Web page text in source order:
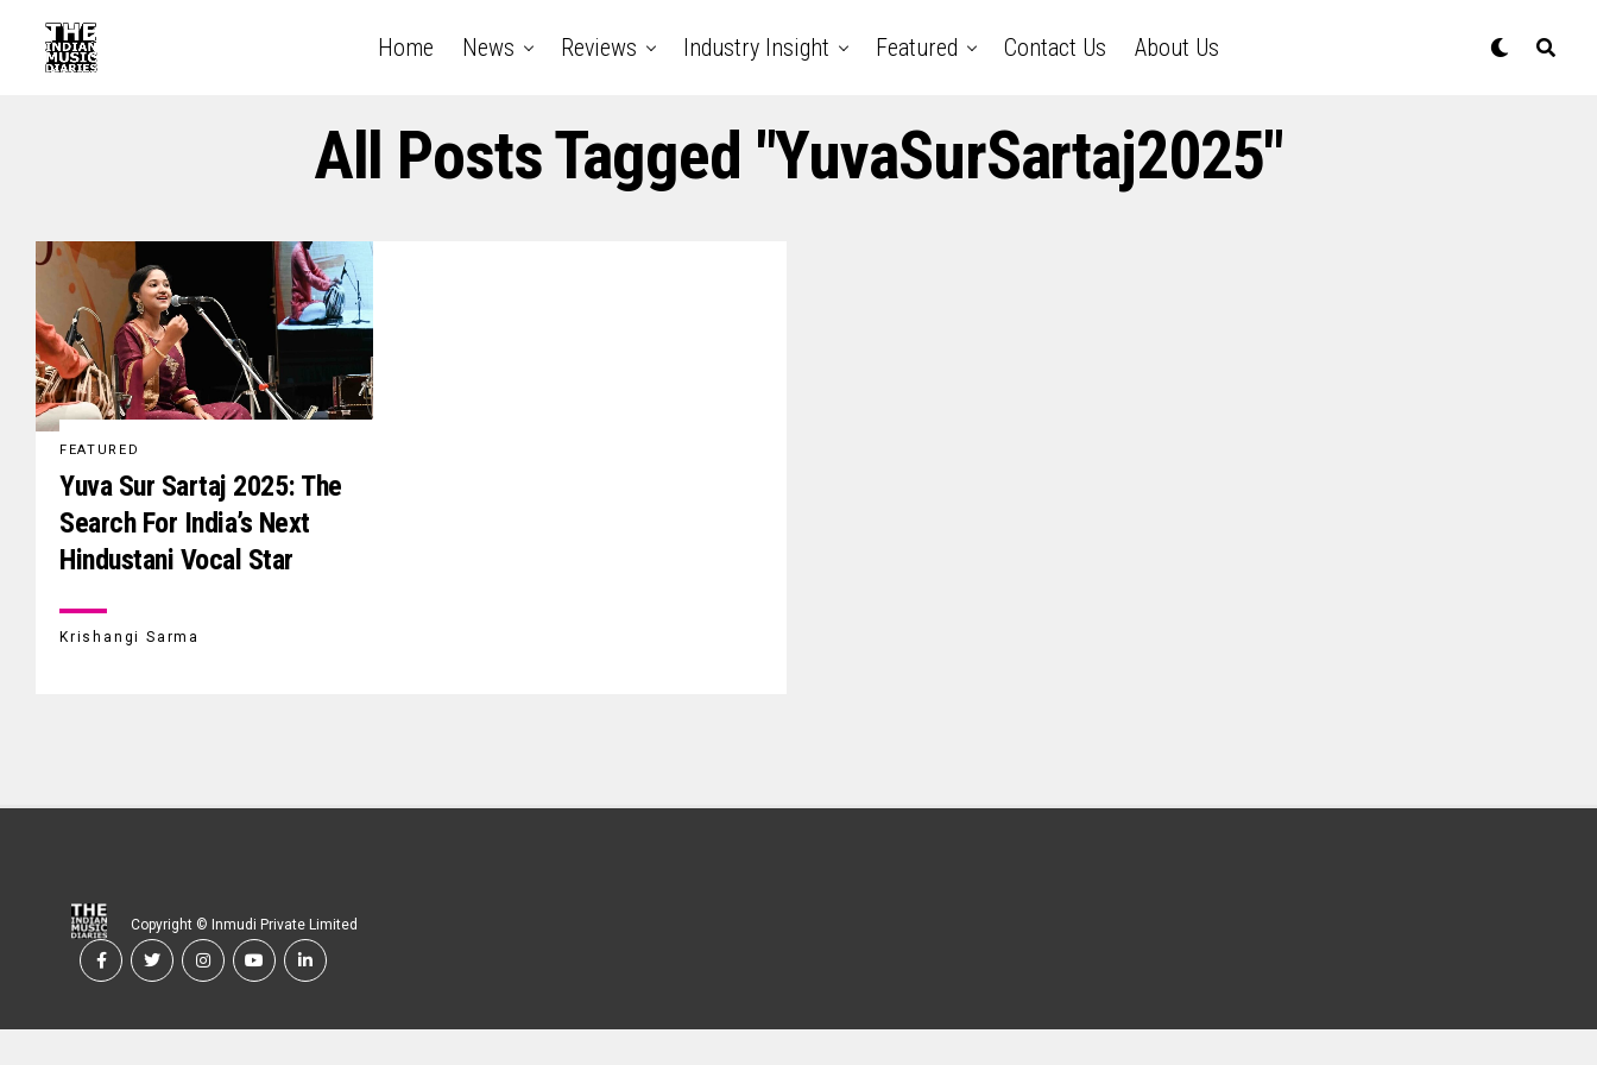
Home News Reviews Industry Insight Featured Contact Us About Us
All Posts Tagged "YuvaSurSartaj2025"
FEATURED
Yuva Sur Sartaj 2025: The
Search For India’s Next
Hindustani Vocal Star
Krishangi Sarma
Copyright © Inmudi Private Limited